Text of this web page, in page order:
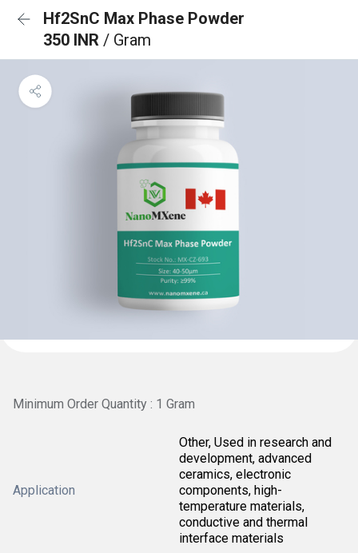
Hf2SnC Max Phase Powder
350 INR / Gram
Minimum Order Quantity : 1 Gram
Application
Other, Used in research and
development, advanced
ceramics, electronic
components, high-
temperature materials,
conductive and thermal
interface materials